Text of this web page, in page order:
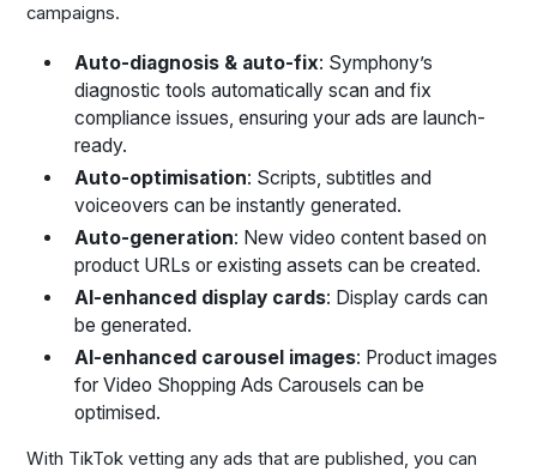
campaigns.
Auto-diagnosis & auto-fix: Symphony’s
diagnostic tools automatically scan and fix
compliance issues, ensuring your ads are launch-
ready.
Auto-optimisation: Scripts, subtitles and
voiceovers can be instantly generated.
Auto-generation: New video content based on
product URLs or existing assets can be created.
AI-enhanced display cards: Display cards can
be generated.
AI-enhanced carousel images: Product images
for Video Shopping Ads Carousels can be
optimised.
With TikTok vetting any ads that are published, you can